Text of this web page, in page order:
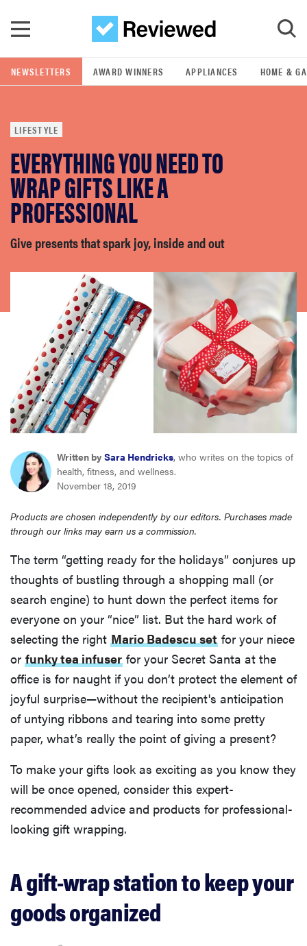
GO
POPULAR SEARCH TERMS
samsung
whirlpool
lg
sony
haier
asus
sonos
tcl
NEWSLETTERS AWARD WINNERS APPLIANCES HOME &
LIFESTYLE
EVERYTHING YOU NEED TO
WRAP GIFTS LIKE A
PROFESSIONAL
Give presents that spark joy, inside and out
Written by Sara Hendricks, who writes on the topics of
health, fitness, and wellness.
November 18, 2019
Products are chosen independently by our editors. Purchases made
through our links may earn us a commission.
The term “getting ready for the holidays” conjures up
thoughts of bustling through a shopping mall (or
search engine) to hunt down the perfect items for
everyone on your “nice” list. But the hard work of
selecting the right Mario Badescu set for your niece
or funky tea infuser for your Secret Santa at the
office is for naught if you don’t protect the element of
joyful surprise—without the recipient's anticipation
of untying ribbons and tearing into some pretty
paper, what’s really the point of giving a present?
To make your gifts look as exciting as you know they
will be once opened, consider this expert-
recommended advice and products for professional-
looking gift wrapping.
A gift-wrap station to keep your
goods organized